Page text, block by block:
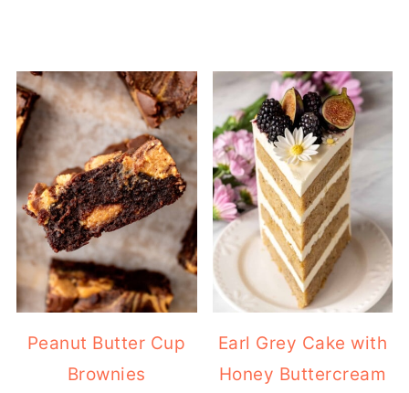
Peanut Butter Cup
Brownies
Earl Grey Cake with
Honey Buttercream